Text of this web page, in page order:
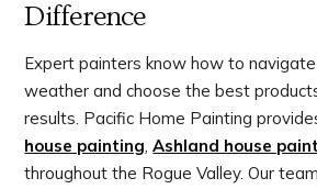
Difference
Expert painters know how to navigate
weather and choose the best
results. Pacific Home Painting
house painting,Ashland house
throughout the Rogue Valley. Our